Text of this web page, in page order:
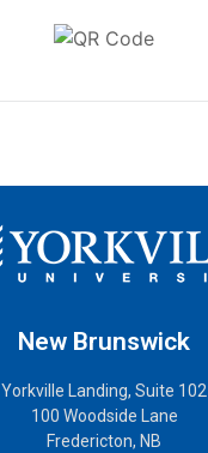
New Brunswick
Yorkville Landing, Suite 102
100 Woodside Lane
Fredericton, NB